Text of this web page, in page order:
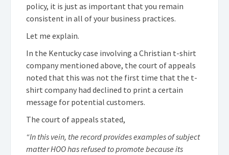
policy, it is just as important that you remain
consistent in all of your business practices.
Let me explain.
In the Kentucky case involving a Christian t-shirt
company mentioned above, the court of appeals
noted that this was not the first time that the t-
shirt company had declined to print a certain
message for potential customers.
The court of appeals stated,
“In this vein, the record provides examples of subject
matter HOO has refused to promote because its